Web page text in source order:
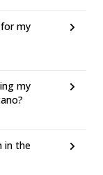
my
my
in the